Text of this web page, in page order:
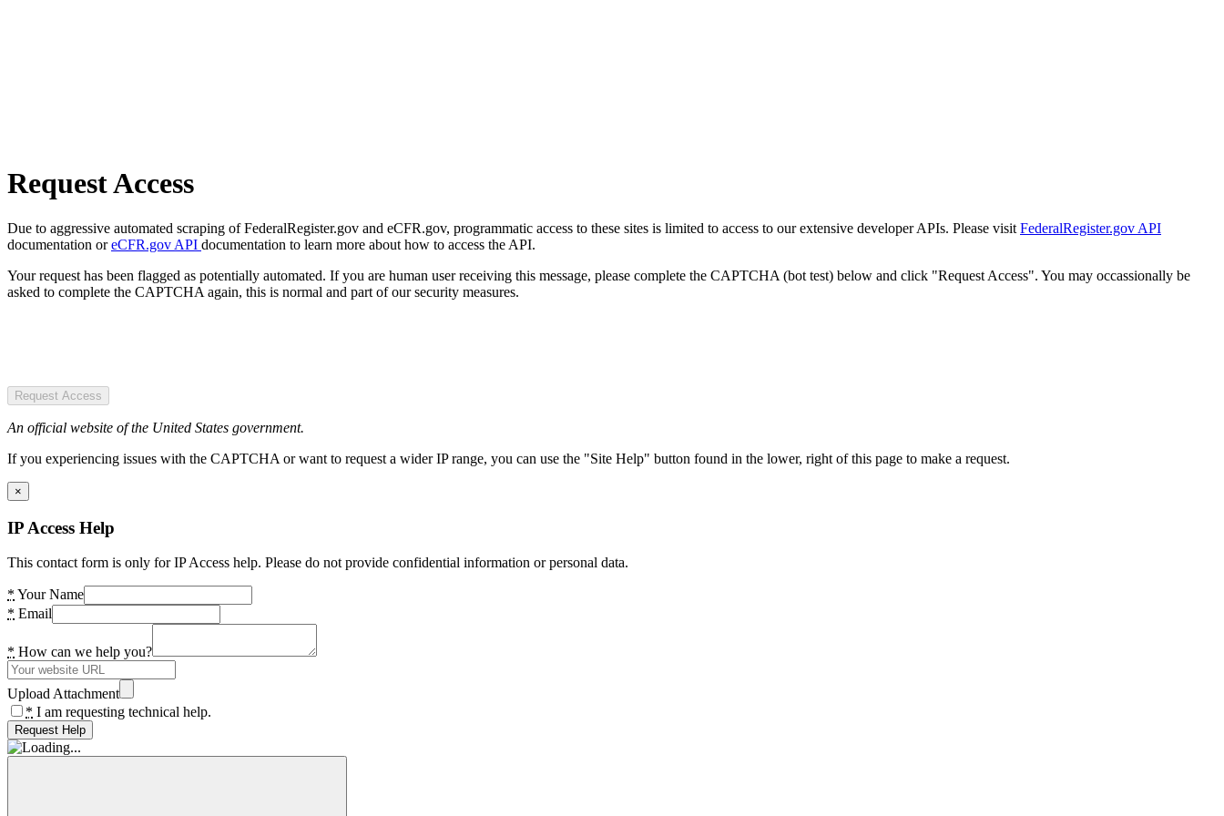
Request Access
Due to aggressive automated scraping of FederalRegister.gov and eCFR.gov, programmatic access to these sites is limited to access to our extensive developer APIs. Please visit FederalRegister.gov API
documentation oreCFR.gov API documentation to learn more about how to access the API.
Your request has been flagged as potentially automated. If you are human user receiving this message, please complete the CAPTCHA (bot test) below and click "Request Access". You may occassionally be
asked to complete the CAPTCHA again, this is normal and part of our security measures.
Request Access
An official website of the United States government.
If you experiencing issues with the CAPTCHA or want to request a wider IP range, you can use the "Site Help" button found in the lower, right of this page to make a request.
×
IP Access Help
This contact form is only for IP Access help. Please do not provide confidential information or personal data.
* Your Name
* Email
* How can we help you?
Upload Attachment
* I am requesting technical help.